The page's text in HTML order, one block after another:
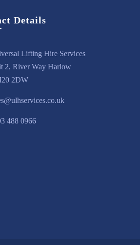
Details
Lifting Hire Services
2, River Way Harlow
2DW
488 0966